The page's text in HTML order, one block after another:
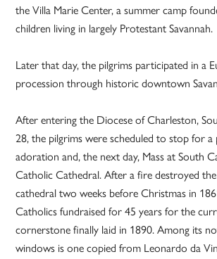
the Villa Marie Center, a summer camp
children living in largely Protestant Savannah.
Later that day, the pilgrims participated in a
procession through historic downtown
After entering the Diocese of Charleston,
28, the pilgrims were scheduled to stop for a
adoration and, the next day, Mass at South
Catholic Cathedral. After a fire destroyed the
cathedral two weeks before Christmas in
Catholics fundraised for 45 years for the
cornerstone finally laid in 1890. Among its
windows is one copied from Leonardo da